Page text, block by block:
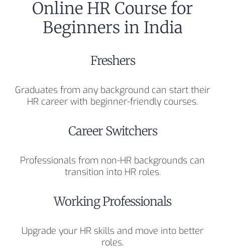
Online HR Course for
Beginners in India
Freshers
Graduates from any background can start their
HR career with beginner-friendly courses.
Career Switchers
Professionals from non-HR backgrounds can
transition into HR roles.
Working Professionals
Upgrade your HR skills and move into better
roles.